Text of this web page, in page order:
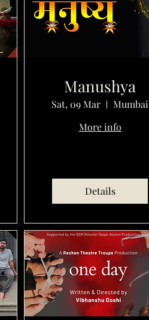
Manushya
Sat, 09 Mar
Mumbai
More info
Details